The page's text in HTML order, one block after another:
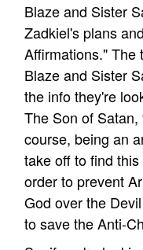
Blaze and Sister
Zadkiel's plans
Affirmations." The
Blaze and Sister
the info they're
The Son of
course, being an
take off to find
order to prevent
God over the
to save the Anti-